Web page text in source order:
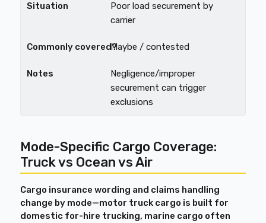
Poor load securement by
carrier
Maybe / contested
Negligence/improper
securement can trigger
exclusions
Mode-Specific Cargo Coverage:
Truck vs Ocean vs Air
Cargo insurance wording and claims handling
change by mode—motor truck cargo is built for
domestic for-hire trucking, marine cargo often